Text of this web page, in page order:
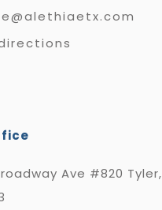
Ave #820 Tyler,